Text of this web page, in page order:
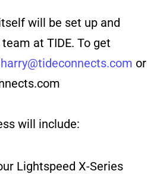
will be set up and
at TIDE. To get
harry@tideconnects.com or
will include:
Lightspeed X-Series